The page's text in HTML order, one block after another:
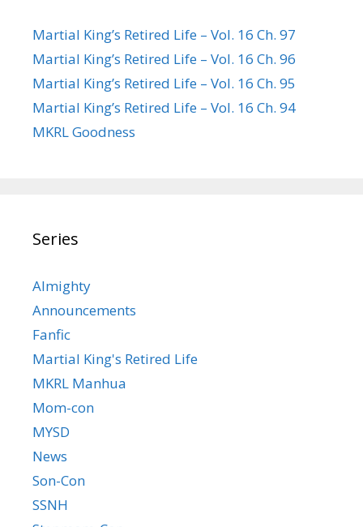
Martial King’s Retired Life – Vol. 16 Ch. 97
Martial King’s Retired Life – Vol. 16 Ch. 96
Martial King’s Retired Life – Vol. 16 Ch. 95
Martial King’s Retired Life – Vol. 16 Ch. 94
MKRL Goodness
Series
Almighty
Announcements
Fanfic
Martial King's Retired Life
MKRL Manhua
Mom-con
MYSD
News
Son-Con
SSNH